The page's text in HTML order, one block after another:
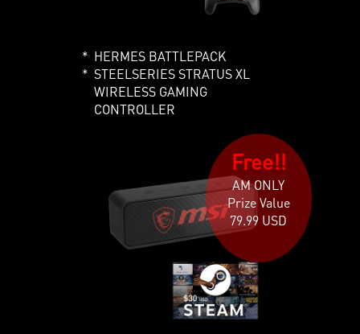
HERMES BATTLEPACK
STEELSERIES STRATUS XL
WIRELESS GAMING
CONTROLLER
Free!!
AM ONLY
Prize Value
79.99 USD